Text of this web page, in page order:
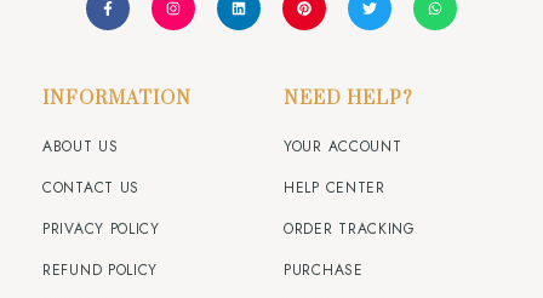
INFORMATION NEED HELP?
ABOUT US
CONTACT US
PRIVACY POLICY
REFUND POLICY
YOUR ACCOUNT
HELP CENTER
ORDER TRACKING
PURCHASE